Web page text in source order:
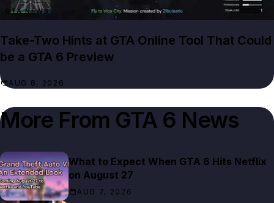
GTA NEWS
Take-Two Hints at GTA Online Tool That Could
be a GTA 6 Preview
AUG 8, 2026
More From GTA 6 News
What to Expect When GTA 6 Hits Netflix
on August 27
AUG 7, 2026